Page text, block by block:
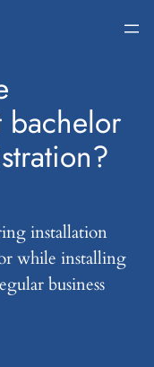
bachelor
installation
while installing
business